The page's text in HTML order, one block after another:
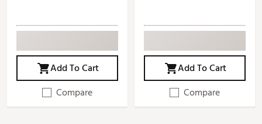
Add To Cart
Compare
Add To Cart
Compare